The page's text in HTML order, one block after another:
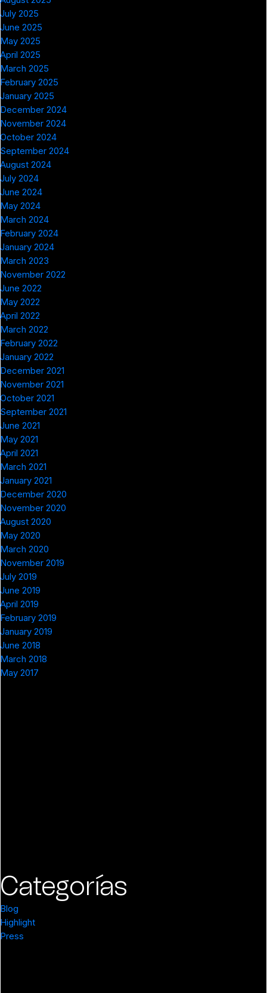
July 2025
June 2025
May 2025
April 2025
March 2025
February 2025
January 2025
December 2024
November 2024
October 2024
September 2024
August 2024
July 2024
June 2024
May 2024
March 2024
February 2024
January 2024
March 2023
November 2022
June 2022
May 2022
April 2022
March 2022
February 2022
January 2022
December 2021
November 2021
October 2021
September 2021
June 2021
May 2021
April 2021
March 2021
January 2021
December 2020
November 2020
August 2020
May 2020
March 2020
November 2019
July 2019
June 2019
April 2019
February 2019
January 2019
June 2018
March 2018
May 2017
Categorías
Blog
Highlight
Press